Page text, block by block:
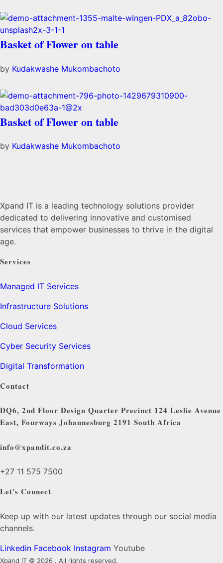
Basket of Flower on table
by Kudakwashe Mukombachoto
Basket of Flower on table
by Kudakwashe Mukombachoto
Xpand IT is a leading technology solutions provider
dedicated to delivering innovative and customised
services that empower businesses to thrive in the digital
age.
Services
Managed IT Services
Infrastructure Solutions
Cloud Services
Cyber Security Services
Digital Transformation
Contact
DQ6, 2nd Floor Design Quarter Precinct 124 Leslie Avenue
East, Fourways Johannesburg 2191 South Africa
info@xpandit.co.za
+27 11 575 7500
Let's Connect
Keep up with our latest updates through our social media
channels.
Linkedin Facebook Instagram Youtube
Xpand IT © 2026 . All rights reserved.